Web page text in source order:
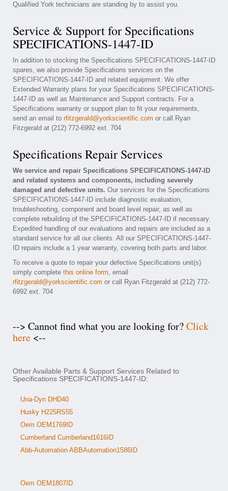
Qualified York technicians are standing by to assist you.
Service & Support for Specifications
SPECIFICATIONS-1447-ID
In addition to stocking the Specifications SPECIFICATIONS-1447-ID
spares, we also provide Specifications services on the
SPECIFICATIONS-1447-ID and related equipment. We offer
Extended Warranty plans for your Specifications SPECIFICATIONS-
1447-ID as well as Maintenance and Support contracts. For a
Specifications warranty or support plan to fit your requirements,
send an email to rfitzgerald@yorkscientific.com or call Ryan
Fitzgerald at (212) 772-6992 ext. 704
Specifications Repair Services
We service and repair Specifications SPECIFICATIONS-1447-ID
and related systems and components, including severely
damaged and defective units. Our services for the Specifications
SPECIFICATIONS-1447-ID include diagnostic evaluation,
troubleshooting, component and board level repair, as well as
complete rebuilding of the SPECIFICATIONS-1447-ID if necessary.
Expedited handling of our evaluations and repairs are included as a
standard service for all our clients. All our SPECIFICATIONS-1447-
ID repairs include a 1 year warranty, covering both parts and labor.
To receive a quote to repair your defective Specifications unit(s)
simply complete this online form, email
rfitzgerald@yorkscientific.com or call Ryan Fitzgerald at (212) 772-
6992 ext. 704
--> Cannot find what you are looking for?Click
here <--
Other Available Parts & Support Services Related to
Specifications SPECIFICATIONS-1447-ID:
Una-Dyn DHD40
Husky H225RS55
Oem OEM1769ID
Cumberland Cumberland1616ID
Abb-Automation ABBAutomation1586ID
Oem OEM1807ID